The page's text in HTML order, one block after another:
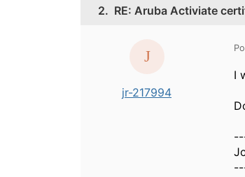
2. RE: Aruba Activiate
jr-217994
I